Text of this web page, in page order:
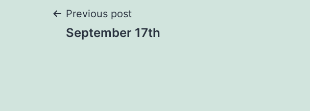
Post
Previous post
September 17th